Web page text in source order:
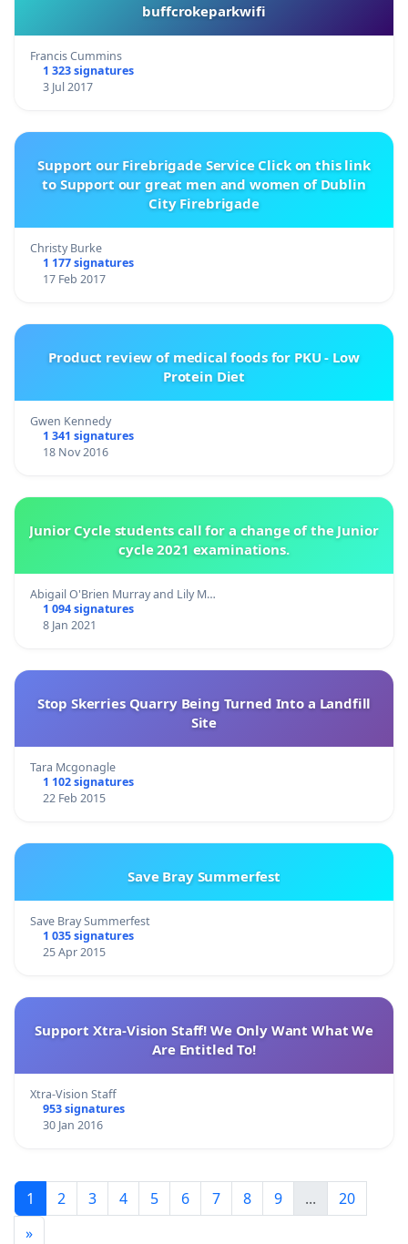
buffcrokeparkwifi
Francis Cummins
1 323 signatures
3 Jul 2017
Support our Firebrigade Service Click on this link
to Support our great men and women of Dublin
City Firebrigade
Christy Burke
1 177 signatures
17 Feb 2017
Product review of medical foods for PKU - Low
Protein Diet
Gwen Kennedy
1 341 signatures
18 Nov 2016
Junior Cycle students call for a change of the Junior
cycle 2021 examinations.
Abigail O'Brien Murray and Lily M…
1 094 signatures
8 Jan 2021
Stop Skerries Quarry Being Turned Into a Landfill
Site
Tara Mcgonagle
1 102 signatures
22 Feb 2015
Save Bray Summerfest
Save Bray Summerfest
1 035 signatures
25 Apr 2015
Support Xtra-Vision Staff! We Only Want What We
Are Entitled To!
Xtra-Vision Staff
953 signatures
30 Jan 2016
1 2 3 4 5 6 7 8 9 ...
20
»